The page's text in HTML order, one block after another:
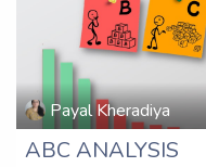
Payal Kheradiya
ABC ANALYSIS